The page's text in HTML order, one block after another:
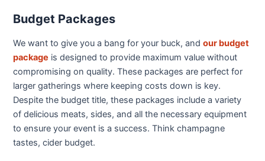
Budget Packages
We want to give you a bang for your buck, andour budget
package is designed to provide maximum value without
compromising on quality. These packages are perfect for
larger gatherings where keeping costs down is key.
Despite the budget title, these packages include a variety
of delicious meats, sides, and all the necessary equipment
to ensure your event is a success. Think champagne
tastes, cider budget.